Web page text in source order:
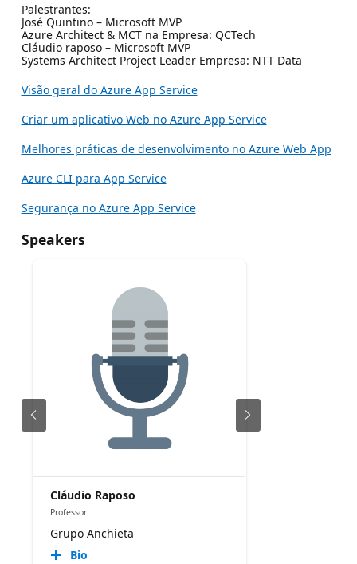
Palestrantes:
José Quintino – Microsoft MVP
Azure Architect & MCT na Empresa: QCTech
Cláudio raposo – Microsoft MVP
Systems Architect Project Leader Empresa: NTT Data
Visão geral do Azure App Service
Criar um aplicativo Web no Azure App Service
Melhores práticas de desenvolvimento no Azure Web App
Azure CLI para App Service
Segurança no Azure App Service
Speakers
Cláudio Raposo
Professor
Grupo Anchieta
Bio